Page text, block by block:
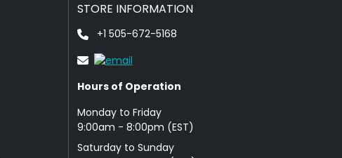
STORE INFORMATION
+1 505-672-5168
Hours of Operation
Monday to Friday
9: 00am - 8:00pm (EST)
Saturday to Sunday